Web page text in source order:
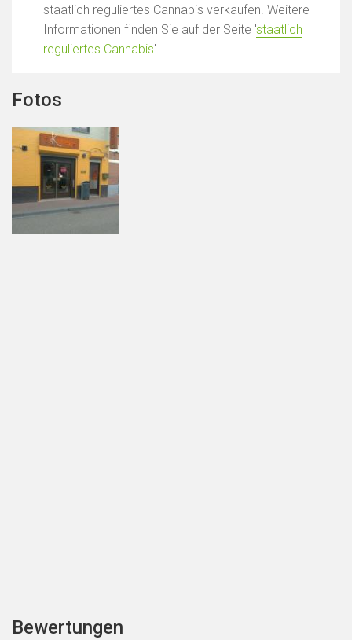
staatlich reguliertes Cannabis verkaufen. Weitere
Informationen finden Sie auf der Seite 'staatlich
reguliertes Cannabis'.
Fotos
Bewertungen